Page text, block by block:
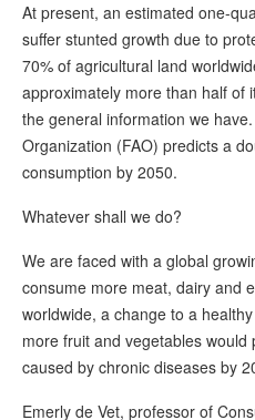
At present, an estimated one-
suffer stunted growth due to
70% of agricultural land
approximately more than half of
the general information we
Organization (FAO) predicts a
consumption by 2050.
Whatever shall we do?
We are faced with a global
consume more meat, dairy and
worldwide, a change to a
more fruit and vegetables
caused by chronic diseases by
Emerly de Vet, professor of